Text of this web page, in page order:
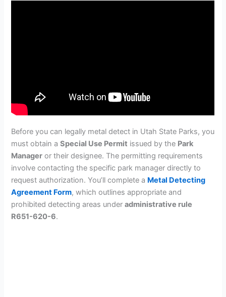
Before you can legally metal detect in Utah State Parks, you
must obtain aSpecial Use Permit issued by the Park
Manager or their designee. The permitting requirements
involve contacting the specific park manager directly to
request authorization. You’ll complete a Metal Detecting
Agreement Form, which outlines appropriate and
prohibited detecting areas underadministrative rule
R651-620-6.